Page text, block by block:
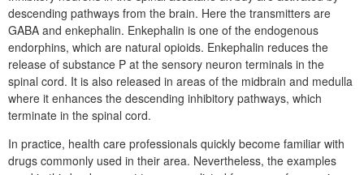
descending pathways from the brain. Here the transmitters are
GABA and enkephalin. Enkephalin is one of the endogenous
endorphins, which are natural opioids. Enkephalin reduces the
release of substance P at the sensory neuron terminals in the
spinal cord. It is also released in areas of the midbrain and medulla
where it enhances the descending inhibitory pathways, which
terminate in the spinal cord.
In practice, health care professionals quickly become familiar with
drugs commonly used in their area. Nevertheless, the examples